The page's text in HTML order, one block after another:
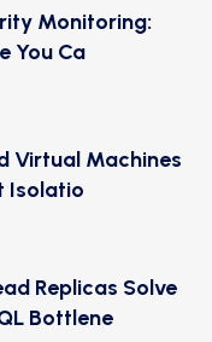
Monitoring:
You Ca
Virtual Machines
Isolatio
Replicas Solve
Bottlene